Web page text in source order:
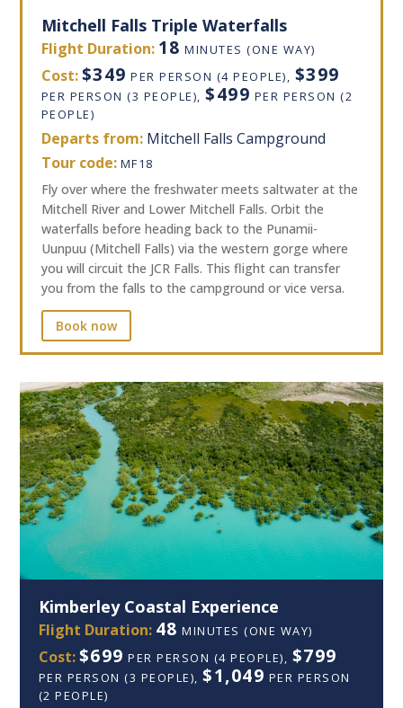
Mitchell Falls Triple Waterfalls
Flight Duration: 18 MINUTES (ONE WAY)
Cost:$349 PER PERSON (4 PEOPLE), $399
PER PERSON (3 PEOPLE),$499 PER PERSON (2
PEOPLE)
Departs from: Mitchell Falls Campground
Tour code: MF18
Fly over where the freshwater meets saltwater at the
Mitchell River and Lower Mitchell Falls. Orbit the
waterfalls before heading back to the Punamii-
Uunpuu (Mitchell Falls) via the western gorge where
you will circuit the JCR Falls. This flight can transfer
you from the falls to the campground or vice versa.
Book now
Kimberley Coastal Experience
Flight Duration: 48 MINUTES (ONE WAY)
Cost:$699 PER PERSON (4 PEOPLE), $799
PER PERSON (3 PEOPLE),$1,049 PER PERSON
(2 PEOPLE)